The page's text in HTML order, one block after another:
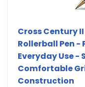
Cross Century
Rollerball Pen -
Everyday Use -
Comfortable
Construction